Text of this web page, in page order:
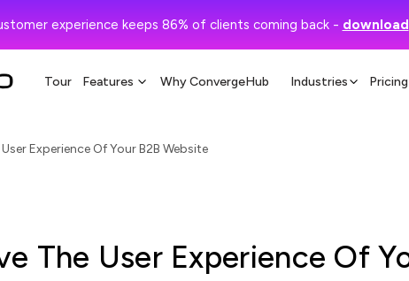
experience keeps 86% of clients coming back - download
Tour Features Why ConvergeHub Industries Pricing
Experience Of Your B2B Website
The User Experience Of